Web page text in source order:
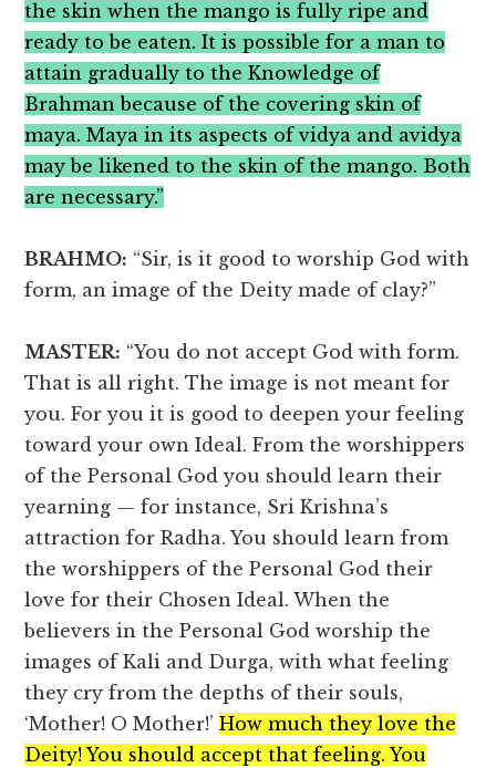
the skin when the mango is fully ripe and
ready to be eaten. It is possible for a man to
attain gradually to the Knowledge of
Brahman because of the covering skin of
maya. Maya in its aspects of vidya and avidya
may be likened to the skin of the mango. Both
are necessary.”
BRAHMO: “Sir, is it good to worship God with
form, an image of the Deity made of clay?”
MASTER: “You do not accept God with form.
That is all right. The image is not meant for
you. For you it is good to deepen your feeling
toward your own Ideal. From the worshippers
of the Personal God you should learn their
yearning — for instance, Sri Krishna’s
attraction for Radha. You should learn from
the worshippers of the Personal God their
love for their Chosen Ideal. When the
believers in the Personal God worship the
images of Kali and Durga, with what feeling
they cry from the depths of their souls,
‘Mother! O Mother!’How much they love the
Deity! You should accept that feeling. You